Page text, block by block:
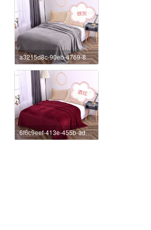
a3215d8c-90eb-4769-8385-1fbbc620ed12
6f6c9eef-413e-455b-ad55-663a4daef2c2